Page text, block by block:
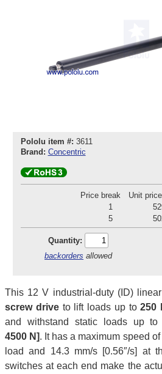
Pololu item #: 3611
Brand: Concentric
Price break
Unit
1
5
Quantity:
backorders allowed
This 12 V industrial-duty (ID)
screw driveto lift loads up to250
and withstand static loads up
4500 N]. It has a maximum speed
load and 14.3 mm/s [0.56″/s] at
switches at each end make the